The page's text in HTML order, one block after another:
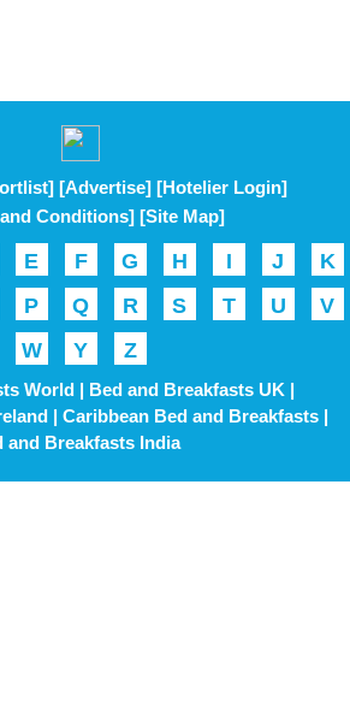
[Advertise] [Hotelier Login]
Conditions] [Site Map]
E F G H I J
K
P Q R S T U
V
W
Y Z
World | Bed and Breakfasts UK |
| Caribbean Bed and Breakfasts |
and Breakfasts India